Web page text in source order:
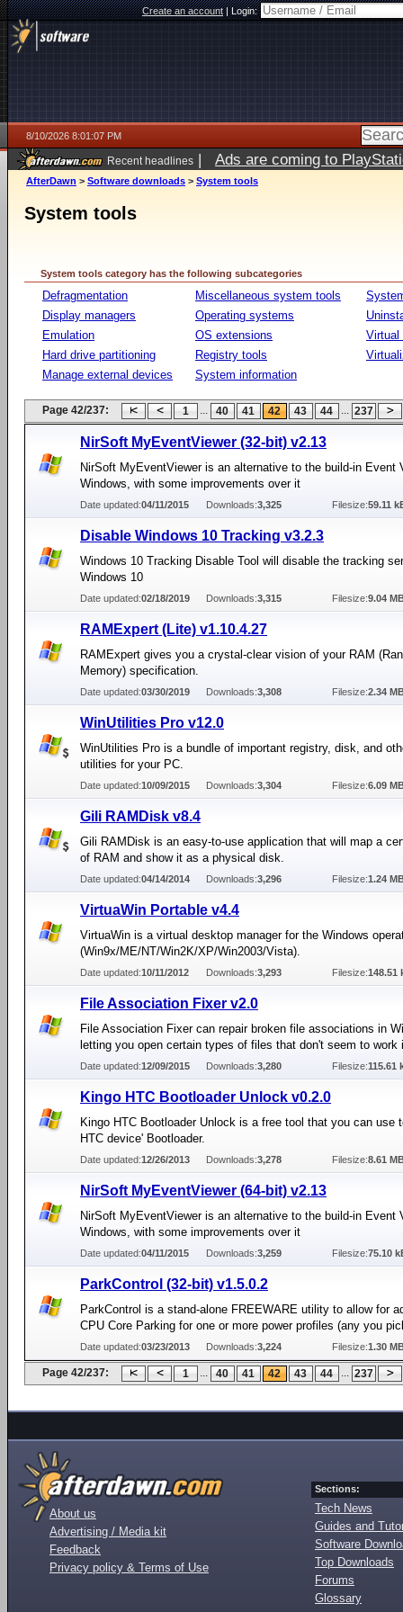
Create an account|Login:
8/10/2026 8:01:07 PM
Recent headlines | Ads are coming to
AfterDawn > Software downloads > System tools
System tools
System tools category has the following subcategories
Defragmentation
Display managers
Emulation
Hard drive partitioning
Manage external devices
Miscellaneous system tools
Operating systems
OS extensions
Registry tools
System information
Virtual
Page 42/237: 1 ... 40 41 42 43 44 ... 237
NirSoft MyEventViewer (32-bit) v2.13
NirSoft MyEventViewer is an alternative to the build-in Event
Windows, with some improvements over it
Date updated:04/11/2015 Downloads:3,325 Filesize:59.11
Disable Windows 10 Tracking v3.2.3
Windows 10 Tracking Disable Tool will disable the tracking
Windows 10
Date updated:02/18/2019 Downloads:3,315 Filesize:9.04
RAMExpert (Lite) v1.10.4.27
RAMExpert gives you a crystal-clear vision of your RAM
Memory) specification.
Date updated:03/30/2019 Downloads:3,308 Filesize:2.34
WinUtilities Pro v12.0
WinUtilities Pro is a bundle of important registry, disk, and
utilities for your PC.
Date updated:10/09/2015 Downloads:3,304 Filesize:6.09
Gili RAMDisk v8.4
Gili RAMDisk is an easy-to-use application that will map a
of RAM and show it as a physical disk.
Date updated:04/14/2014 Downloads:3,296 Filesize:1.24
VirtuaWin Portable v4.4
VirtuaWin is a virtual desktop manager for the Windows
(Win9x/ME/NT/Win2K/XP/Win2003/Vista).
Date updated:10/11/2012 Downloads:3,293 Filesize:148.51
File Association Fixer v2.0
File Association Fixer can repair broken file associations in
letting you open certain types of files that don't seem to work
Date updated:12/09/2015 Downloads:3,280 Filesize:115.61
Kingo HTC Bootloader Unlock v0.2.0
Kingo HTC Bootloader Unlock is a free tool that you can use
HTC device' Bootloader.
Date updated:12/26/2013 Downloads:3,278 Filesize:8.61
NirSoft MyEventViewer (64-bit) v2.13
NirSoft MyEventViewer is an alternative to the build-in Event
Windows, with some improvements over it
Date updated:04/11/2015 Downloads:3,259 Filesize:75.10
ParkControl (32-bit) v1.5.0.2
ParkControl is a stand-alone FREEWARE utility to allow for
CPU Core Parking for one or more power profiles (any you
Date updated:03/23/2013 Downloads:3,224 Filesize:1.30
Page 42/237: 1 ... 40 41 42 43 44 ... 237
About us
Advertising / Media kit
Feedback
Privacy policy & Terms of Use
Sections:
Tech News
Guides and
Software
Top Downloads
Forums
Glossary